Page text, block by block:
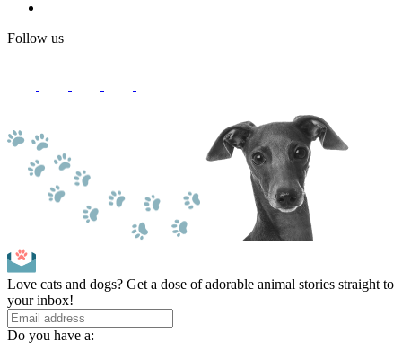
Follow us
Love cats and dogs? Get a dose of adorable animal stories straight to
your inbox!
Do you have a: